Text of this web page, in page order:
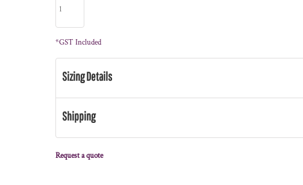
*GST Included
Sizing Details
Shipping
Request a quote